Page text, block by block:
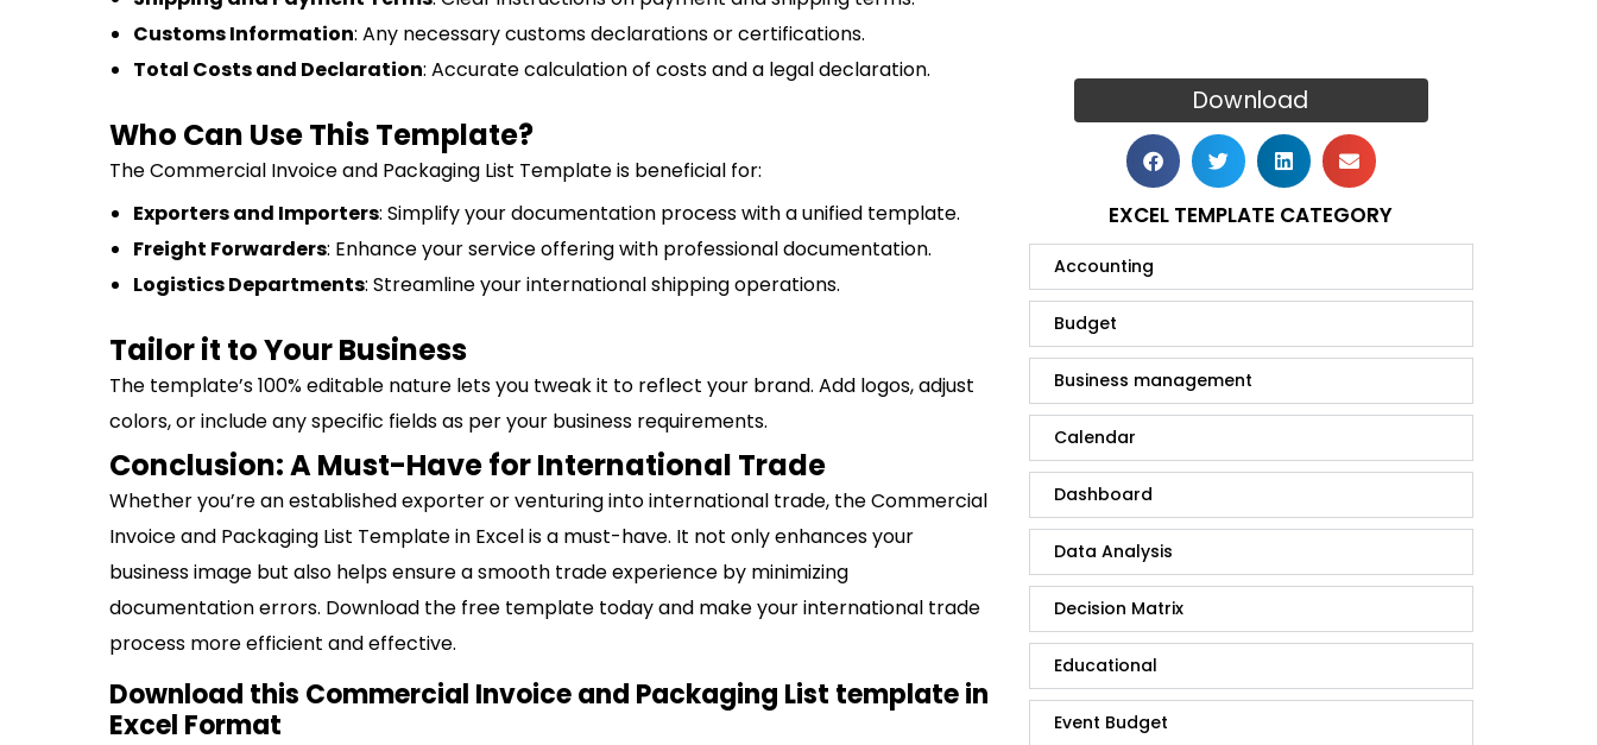
Customs Information: Any necessary customs declarations or certifications.
Total Costs and Declaration: Accurate calculation of costs and a legal declaration.
Who Can Use This Template?
The Commercial Invoice and Packaging List Template is beneficial for:
Exporters and Importers: Simplify your documentation process with a unified template.
Freight Forwarders: Enhance your service offering with professional documentation.
Logistics Departments: Streamline your international shipping operations.
Tailor it to Your Business
The template’s 100% editable nature lets you tweak it to reflect your brand. Add logos, adjust
colors, or include any specific fields as per your business requirements.
Conclusion: A Must-Have for International Trade
Whether you’re an established exporter or venturing into international trade, the Commercial
Invoice and Packaging List Template in Excel is a must-have. It not only enhances your
business image but also helps ensure a smooth trade experience by minimizing
documentation errors. Download the free template today and make your international trade
process more efficient and effective.
Download this Commercial Invoice and Packaging List template in
Excel Format
Download
EXCEL TEMPLATE CATEGORY
Accounting
Budget
Business management
Calendar
Dashboard
Data Analysis
Decision Matrix
Educational
Event Budget